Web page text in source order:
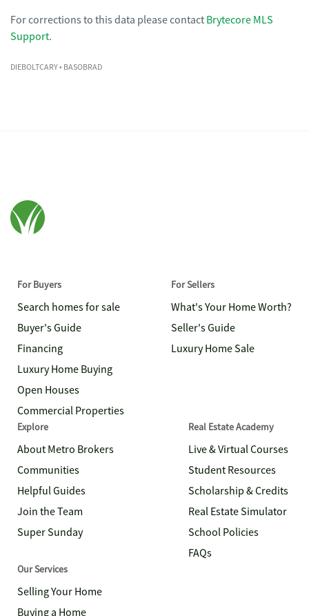
For corrections to this data please contact Brytecore MLS
Support.
DIEBOLTCARY• BASOBRAD
For Buyers
Search homes for sale
Buyer's Guide
Financing
Luxury Home Buying
Open Houses
Commercial Properties
For Sellers
What's Your Home Worth?
Seller's Guide
Luxury Home Sale
Explore
About Metro Brokers
Communities
Helpful Guides
Join the Team
Super Sunday
Real Estate Academy
Live & Virtual Courses
Student Resources
Scholarship & Credits
Real Estate Simulator
School Policies
FAQs
Our Services
Selling Your Home
Buying a Home